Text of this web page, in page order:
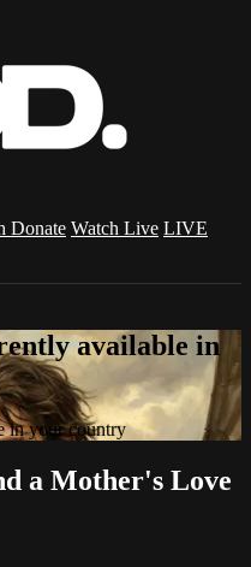
Donate Watch Live LIVE
available in
in your country
a Mother's Love